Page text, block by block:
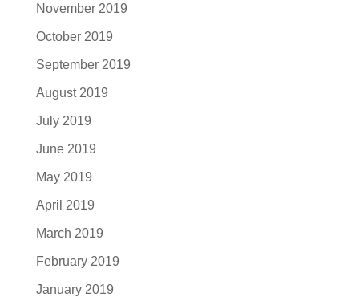
November 2019
October 2019
September 2019
August 2019
July 2019
June 2019
May 2019
April 2019
March 2019
February 2019
January 2019